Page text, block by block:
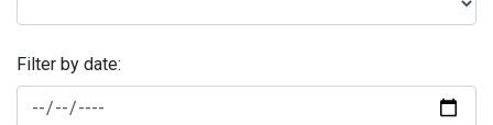
Filter by date: